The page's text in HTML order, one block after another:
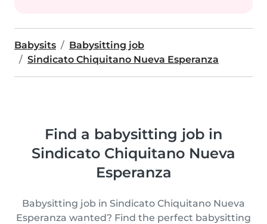
Babysits
Babysitting job
Sindicato Chiquitano Nueva Esperanza
Find a babysitting job in
Sindicato Chiquitano Nueva
Esperanza
Babysitting job in Sindicato Chiquitano Nueva
Esperanza wanted? Find the perfect babysitting